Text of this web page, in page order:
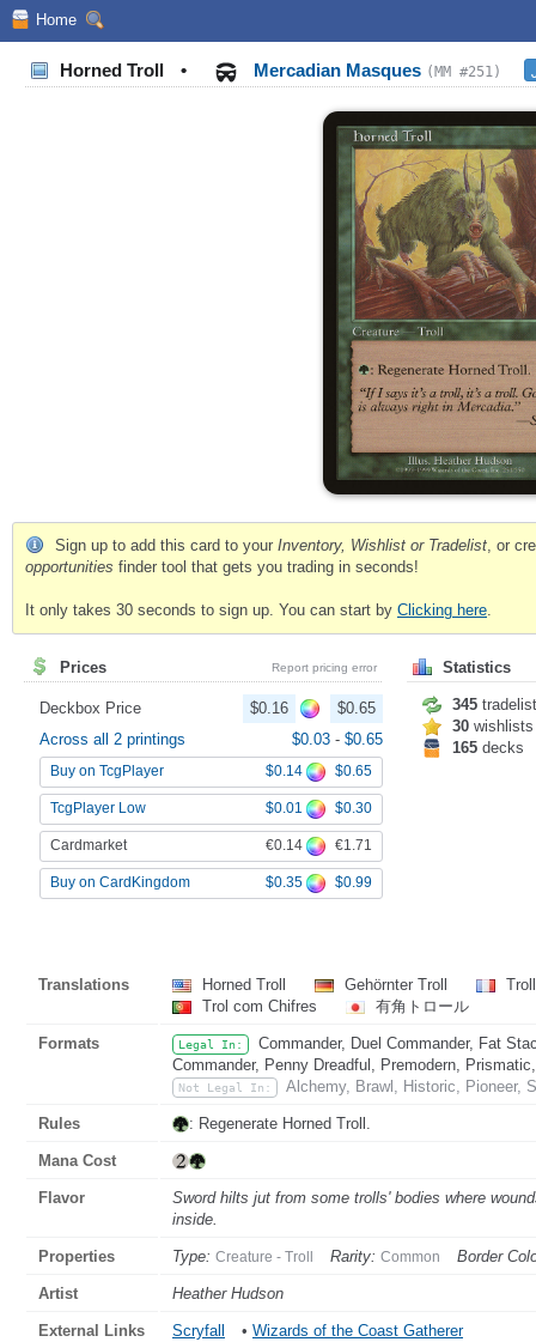
Home
Horned Troll • Mercadian Masques (MM #251)
Sign up to add this card to your Inventory, Wishlist or Tradelist , or
opportunities finder tool that gets you trading in seconds!
It only takes 30 seconds to sign up. You can start by Clicking here
Prices Report pricing error
Deckbox Price $0.16
$0.65
Across all 2 printings
$0.03 - $0.65
Buy on TcgPlayer $0.14 $0.65
TcgPlayer Low $0.01 $0.30
Cardmarket €0.14 €1.71
Buy on CardKingdom $0.35 $0.99
Statistics
345
30 wishlists
165 decks
Translations Horned Troll Gehörnter Troll
Trol com Chifres
有角トロール
Formats Legal In:
Commander, Duel Commander, Fat
Commander, Penny Dreadful, Premodern,
Not Legal In: Alchemy, Brawl, Historic, Pioneer,
Rules : Regenerate Horned Troll.
Mana Cost
Flavor
Sword hilts jut from some trolls' bodies where
inside.
Properties Type: Creature - Troll Rarity: Common Border
Artist Heather Hudson
External Links Scryfall • Wizards of the Coast Gatherer